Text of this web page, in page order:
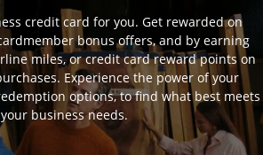
credit card for you. Get rewarded on
bonus offers, and by earning
miles, or credit card reward points on
Experience the power of your
options, to find what best meets
your business needs.